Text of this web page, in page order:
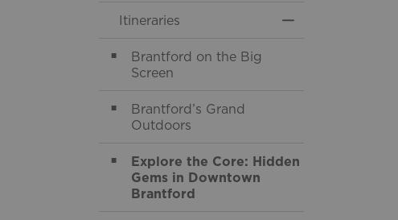
Itineraries
Brantford on the Big
Screen
Brantford’s Grand
Outdoors
Explore the Core: Hidden
Gems in Downtown
Brantford